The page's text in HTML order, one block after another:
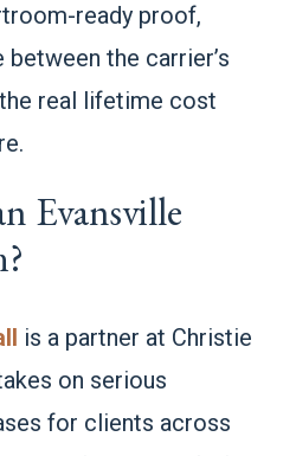
ready proof,
the carrier’s
real lifetime cost
Evansville
is a partner at Christie
on serious
for clients across